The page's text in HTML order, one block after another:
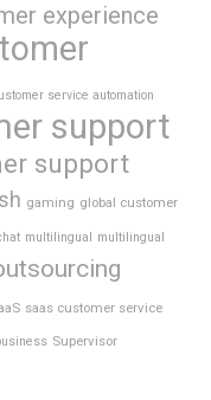
experience
service automation
support
support
gaming global customer
multilingual multilingual
saas customer service
Supervisor